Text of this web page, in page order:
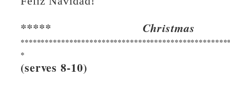
***** Christmas
*
(serves 8-10)